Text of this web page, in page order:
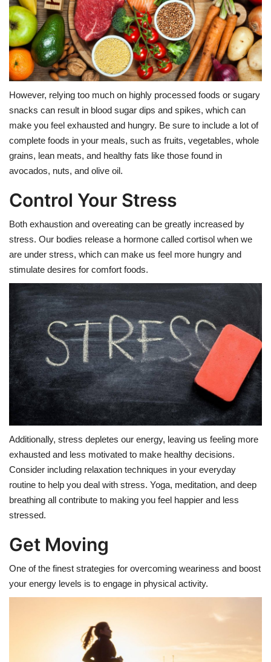
However, relying too much on highly processed foods or sugary
snacks can result in blood sugar dips and spikes, which can
make you feel exhausted and hungry. Be sure to include a lot of
complete foods in your meals, such as fruits, vegetables, whole
grains, lean meats, and healthy fats like those found in
avocados, nuts, and olive oil.
Control Your Stress
Both exhaustion and overeating can be greatly increased by
stress. Our bodies release a hormone called cortisol when we
are under stress, which can make us feel more hungry and
stimulate desires for comfort foods.
Additionally, stress depletes our energy, leaving us feeling more
exhausted and less motivated to make healthy decisions.
Consider including relaxation techniques in your everyday
routine to help you deal with stress. Yoga, meditation, and deep
breathing all contribute to making you feel happier and less
stressed.
Get Moving
One of the finest strategies for overcoming weariness and boost
your energy levels is to engage in physical activity.